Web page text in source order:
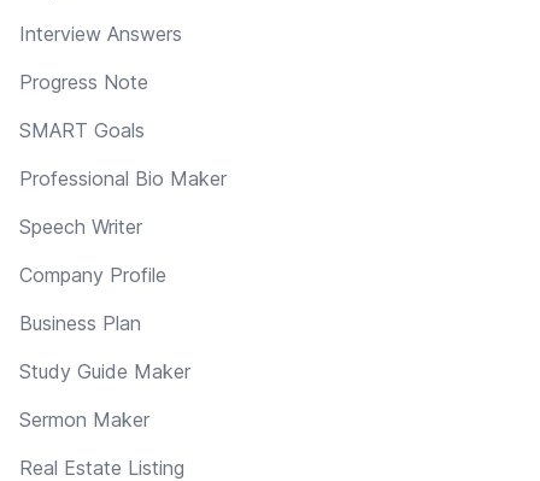
Interview Answers
Progress Note
SMART Goals
Professional Bio Maker
Speech Writer
Company Profile
Business Plan
Study Guide Maker
Sermon Maker
Real Estate Listing